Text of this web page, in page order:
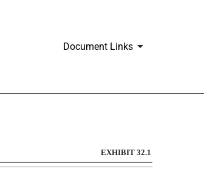
Document Links
EXHIBIT 32.1